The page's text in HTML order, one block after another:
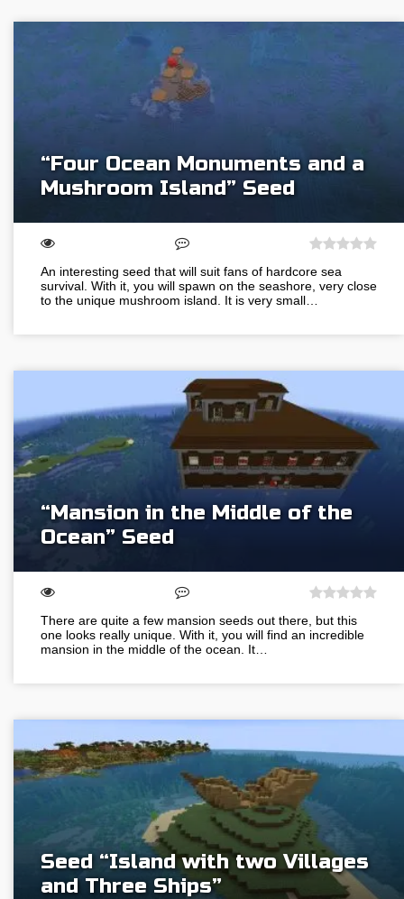
“Four Ocean Monuments and a
Mushroom Island” Seed
An interesting seed that will suit fans of hardcore sea
survival. With it, you will spawn on the seashore, very close
to the unique mushroom island. It is very small…
“Mansion in the Middle of the
Ocean” Seed
There are quite a few mansion seeds out there, but this
one looks really unique. With it, you will find an incredible
mansion in the middle of the ocean. It…
Seed “Island with two Villages
and Three Ships”